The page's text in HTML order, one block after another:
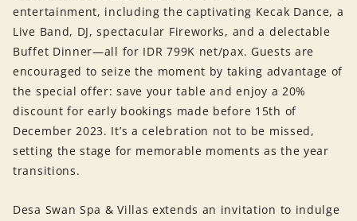
entertainment, including the captivating Kecak Dance, a
Live Band, DJ, spectacular Fireworks, and a delectable
Buffet Dinner—all for IDR 799K net/pax. Guests are
encouraged to seize the moment by taking advantage of
the special offer: save your table and enjoy a 20%
discount for early bookings made before 15th of
December 2023. It’s a celebration not to be missed,
setting the stage for memorable moments as the year
transitions.
Desa Swan Spa & Villas extends an invitation to indulge